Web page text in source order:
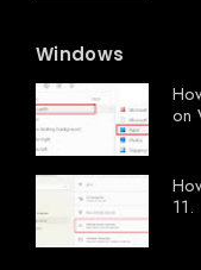
Windows
on
11.